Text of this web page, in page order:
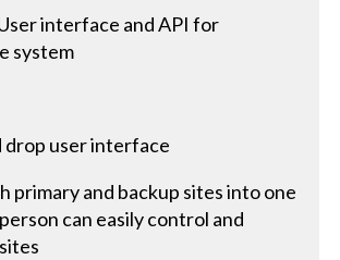
interface and API for
system
drop user interface
primary and backup sites into one
can easily control and